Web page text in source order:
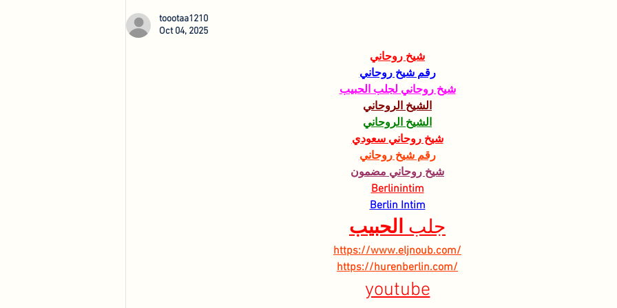
toootaa1210
Oct 04, 2025
شيخ روحاني
رقم شيخ روحاني
شيخ روحاني لجلب الحبيب
الشيخ الروحاني
الشيخ الروحاني
شيخ روحاني سعودي
رقم شيخ روحاني
شيخ روحاني مضمون
Berlinintim
Berlin Intim
جلب الحبيب
https://www.eljnoub.com/
https://hurenberlin.com/
youtube